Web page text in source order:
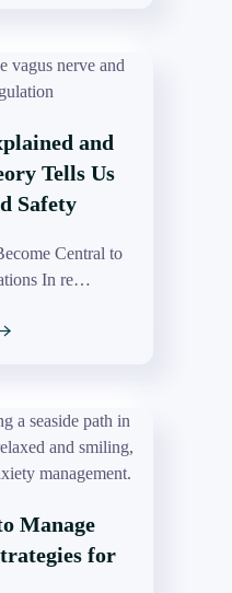
and
Tells Us
Safety
Central to
In re…
Manage
for